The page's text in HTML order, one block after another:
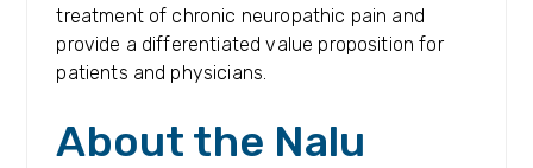
treatment of chronic neuropathic pain and
provide a differentiated value proposition for
patients and physicians.
About the Nalu